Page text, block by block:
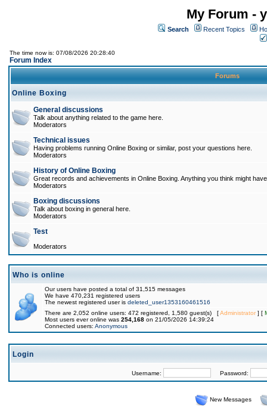
My Forum -
Search Recent Topics
The time now is: 07/08/2026 20:28:40
Forum Index
Forums
Online Boxing
General discussions
Talk about anything related to the game here.
Moderators
Technical issues
Having problems running Online Boxing or similar, post your questions here.
Moderators
History of Online Boxing
Great records and achievements in Online Boxing. Anything you think might
Moderators
Boxing discussions
Talk about boxing in general here.
Moderators
Test
Moderators
Who is online
Our users have posted a total of 31,515 messages
We have 470,231 registered users
The newest registered user is deleted_user1353160461516
There are 2,052 online users: 472 registered, 1,580 guest(s) [Administrator] [
Most users ever online was 254,168 on 21/05/2026 14:39:24
Connected users: Anonymous
Login
Username: Password:
New Messages